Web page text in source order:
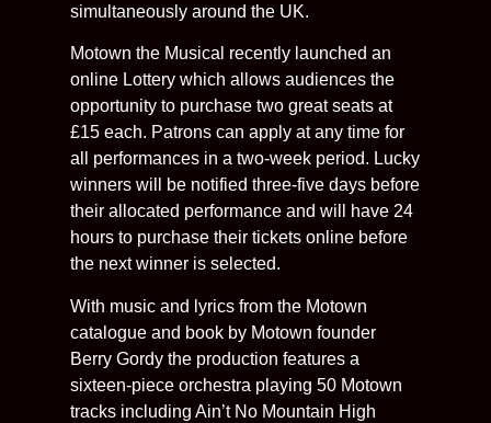
simultaneously around the UK.
Motown the Musical recently launched an
online Lottery which allows audiences the
opportunity to purchase two great seats at
£15 each. Patrons can apply at any time for
all performances in a two-week period. Lucky
winners will be notified three-five days before
their allocated performance and will have 24
hours to purchase their tickets online before
the next winner is selected.
With music and lyrics from the Motown
catalogue and book by Motown founder
Berry Gordy the production features a
sixteen-piece orchestra playing 50 Motown
tracks including Ain’t No Mountain High